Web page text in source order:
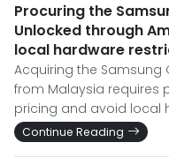
Procuring the
Unlocked through
local hardware
Acquiring the Samsung
from Malaysia requires
pricing and avoid local
Continue Reading